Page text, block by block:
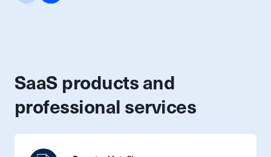
SaaS products and
professional services